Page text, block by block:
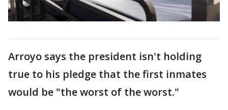
Arroyo says the president isn't holding
true to his pledge that the first inmates
would be "the worst of the worst."